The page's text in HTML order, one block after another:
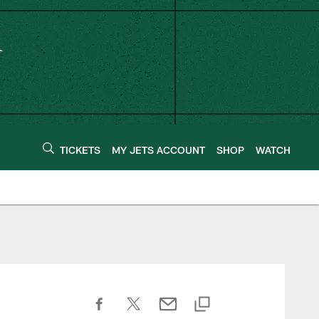
TICKETS MY JETS ACCOUNT SHOP WATCH